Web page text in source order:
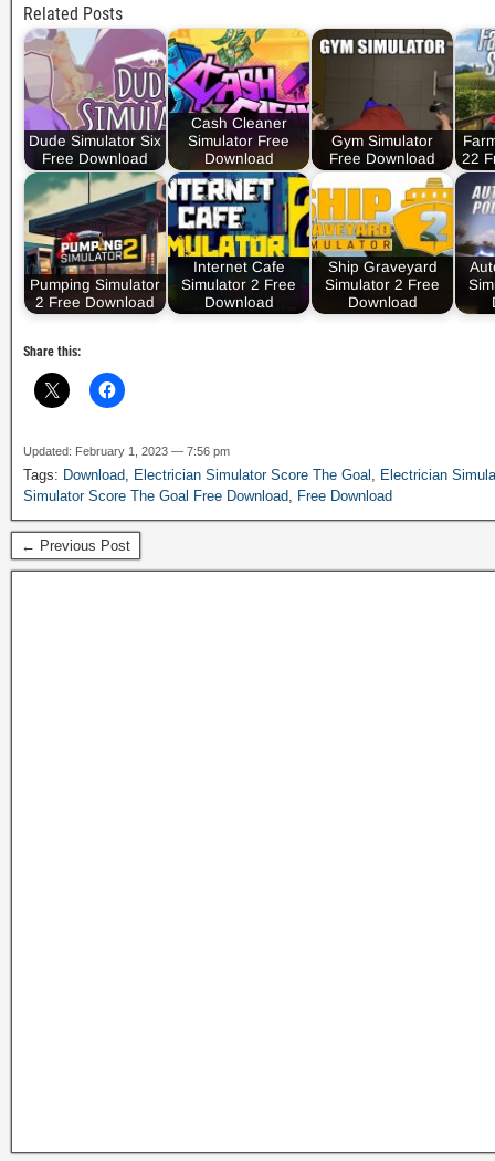
Related Posts
Dude Simulator Six
Free Download
Cash Cleaner
Simulator Free
Download
Gym Simulator
Free Download
22
Pumping Simulator
2 Free Download
Internet Cafe
Simulator 2 Free
Download
Ship Graveyard
Simulator 2 Free
Download
Share this:
Updated: February 1, 2023 — 7:56 pm
Tags: Download Electrician Simulator Score The Goal
Electrician
Simulator Score The Goal Free Download Free Download
← Previous Post